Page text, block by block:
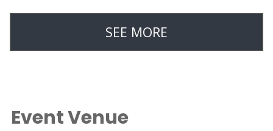
SEE MORE
Event Venue